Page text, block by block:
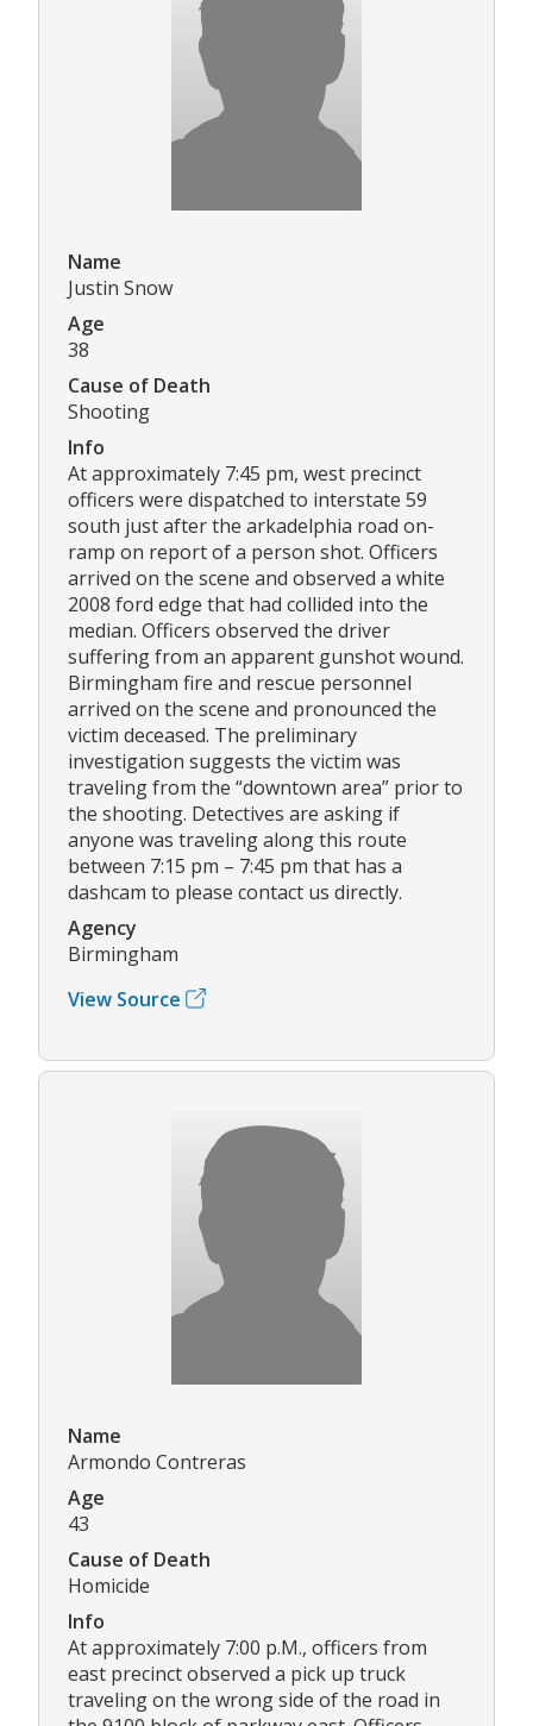
Name
Justin Snow
Age
38
Cause of Death
Shooting
Info
At approximately 7:45 pm, west precinct
officers were dispatched to interstate 59
south just after the arkadelphia road on-
ramp on report of a person shot. Officers
arrived on the scene and observed a white
2008 ford edge that had collided into the
median. Officers observed the driver
suffering from an apparent gunshot wound.
Birmingham fire and rescue personnel
arrived on the scene and pronounced the
victim deceased. The preliminary
investigation suggests the victim was
traveling from the “downtown area” prior to
the shooting. Detectives are asking if
anyone was traveling along this route
between 7:15 pm – 7:45 pm that has a
dashcam to please contact us directly.
Agency
Birmingham
View Source
Name
Armondo Contreras
Age
43
Cause of Death
Homicide
Info
At approximately 7:00 p.M., officers from
east precinct observed a pick up truck
traveling on the wrong side of the road in